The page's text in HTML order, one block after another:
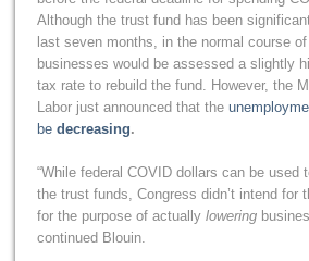
Although the trust fund has been
last seven months, in the normal course
businesses would be assessed a slightly
tax rate to rebuild the fund. However, the
Labor just announced that the
be decreasing.
“While federal COVID dollars can be used
the trust funds, Congress didn’t intend for
for the purpose of actually lowering
continued Blouin.